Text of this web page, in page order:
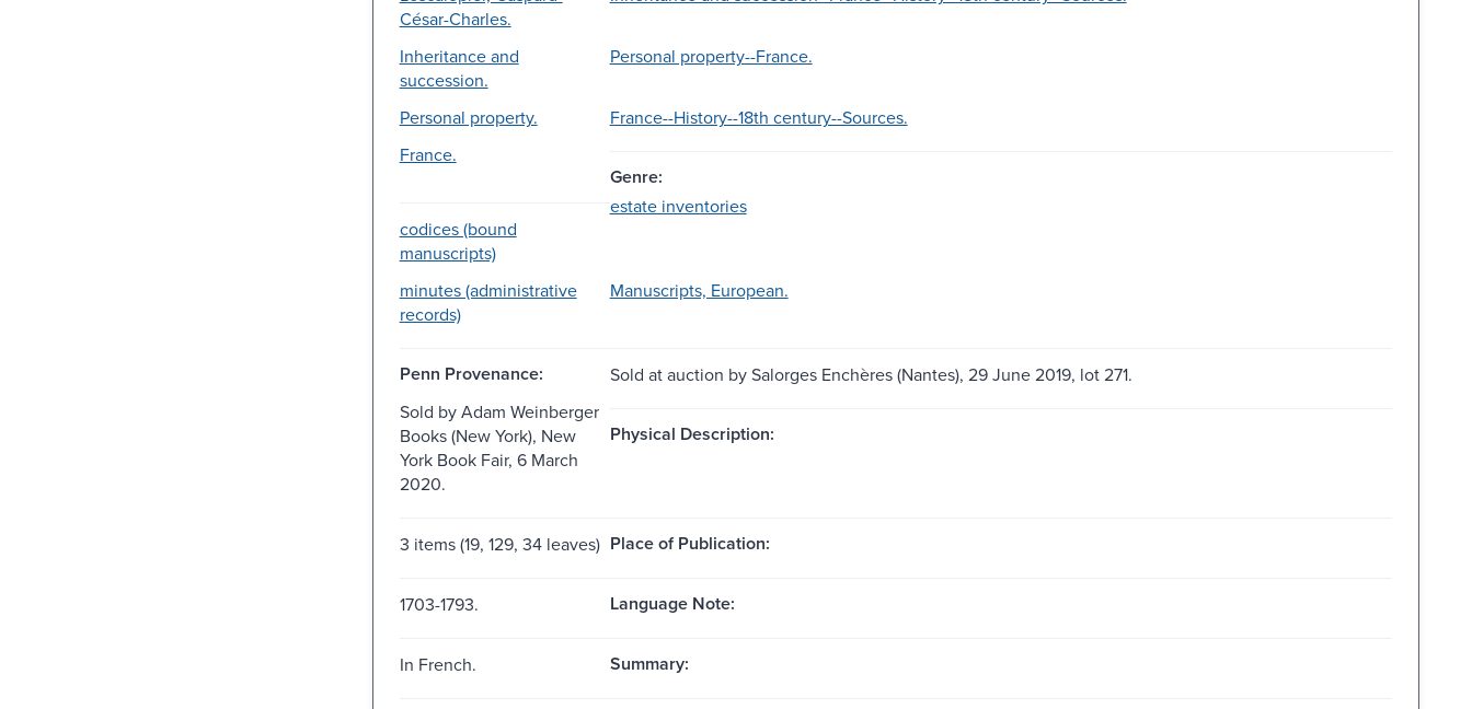
César-Charles.
Inheritance and
succession.
Personal property--France.
Personal property.
France--History--18th century--Sources.
France.
Genre:
codices (bound
manuscripts)
estate inventories
minutes (administrative
records)
Manuscripts, European.
Penn Provenance:
Sold at auction by Salorges Enchères (Nantes), 29 June 2019, lot 271.
Sold by Adam Weinberger
Books (New York), New
York Book Fair, 6 March
2020.
Physical Description:
3 items (19, 129, 34 leaves) Place of Publication:
1703-1793. Language Note:
In French. Summary: